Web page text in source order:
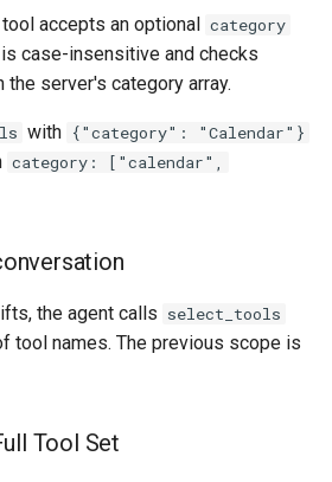
tool accepts an optional category
case-insensitive and checks
the server's category array.
with {"category": "Calendar"}
category: ["calendar",
the agent calls select_tools
tool names. The previous scope is
Tool Set